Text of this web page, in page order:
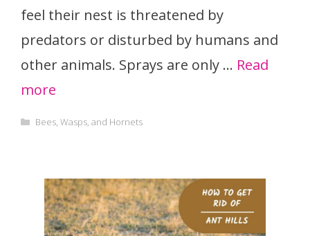
feel their nest is threatened by
predators or disturbed by humans and
other animals. Sprays are only … Read
more
Categories
Bees, Wasps, and Hornets